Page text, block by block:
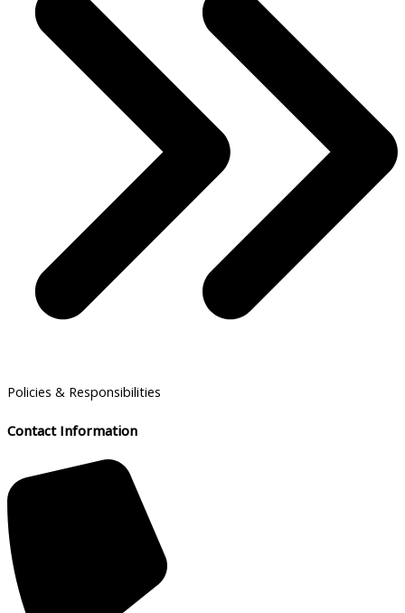
Policies & Responsibilities
Contact Information